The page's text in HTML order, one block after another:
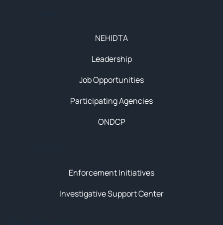
Enforcement Initiatives
Investigative Support Center
NEHIDTA
Leadership
Job Opportunities
Participating Agencies
ONDCP